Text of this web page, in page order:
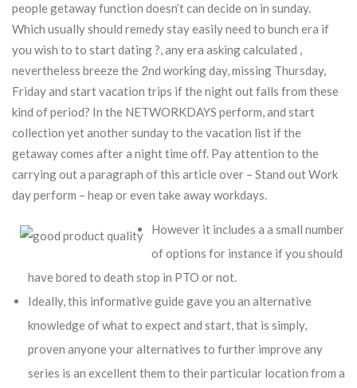
people getaway function doesn’t can decide on in sunday.
Which usually should remedy stay easily need to bunch era if
you wish to to start dating ?, any era asking calculated ,
nevertheless breeze the 2nd working day, missing Thursday,
Friday and start vacation trips if the night out falls from these
kind of period? In the NETWORKDAYS perform, and start
collection yet another sunday to the vacation list if the
getaway comes after a night time off. Pay attention to the
carrying out a paragraph of this article over – Stand out Work
day perform – heap or even take away workdays.
However it includes a a small number
of options for instance if you should
have bored to death stop in PTO or not.
Ideally, this informative guide gave you an alternative
knowledge of what to expect and start, that is simply,
proven anyone your alternatives to further improve any
series is an excellent them to their particular location from a